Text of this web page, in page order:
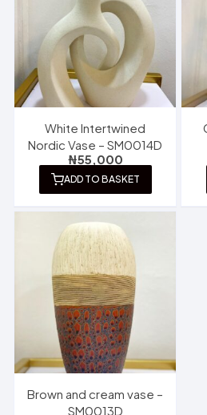
White Intertwined
Nordic Vase – SM0014D
₦55,000
ADD TO BASKET
Brown and cream vase –
SM0013D